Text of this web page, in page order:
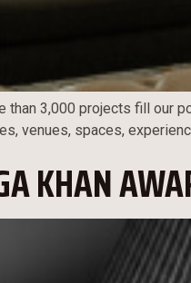
than 3,000 projects fill our
venues, spaces,
KHAN